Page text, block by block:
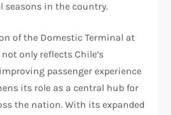
seasons in the country.
of the Domestic Terminal at
only reflects Chile’s
passenger experience
its role as a central hub for
the nation. With its expanded